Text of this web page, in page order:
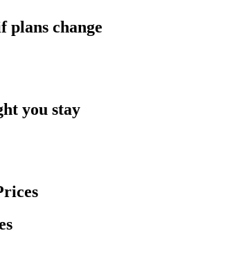
plans change
you stay